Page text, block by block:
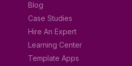
Blog
Case Studies
Hire An Expert
Learning Center
Template Apps